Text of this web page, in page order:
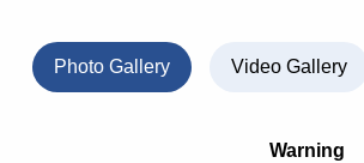
Human Resource
Photo Gallery Video Gallery
Warning